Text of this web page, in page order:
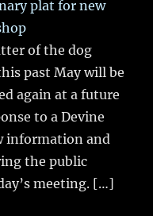
plat for new
of the dog
past May will be
again at a future
to a Devine
information and
the public
meeting. […]